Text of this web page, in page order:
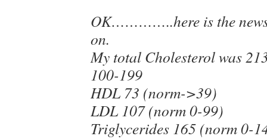
OK…………..here is the news
on.
My total Cholesterol was
100-199
HDL 73 (norm->39)
LDL 107 (norm 0-99)
Triglycerides 165 (norm 0-